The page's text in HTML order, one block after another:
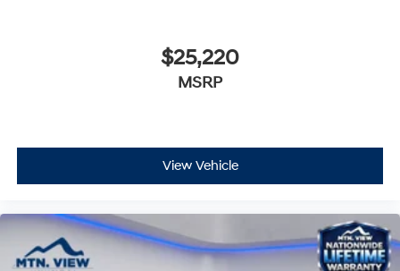
$25,220
MSRP
View Vehicle